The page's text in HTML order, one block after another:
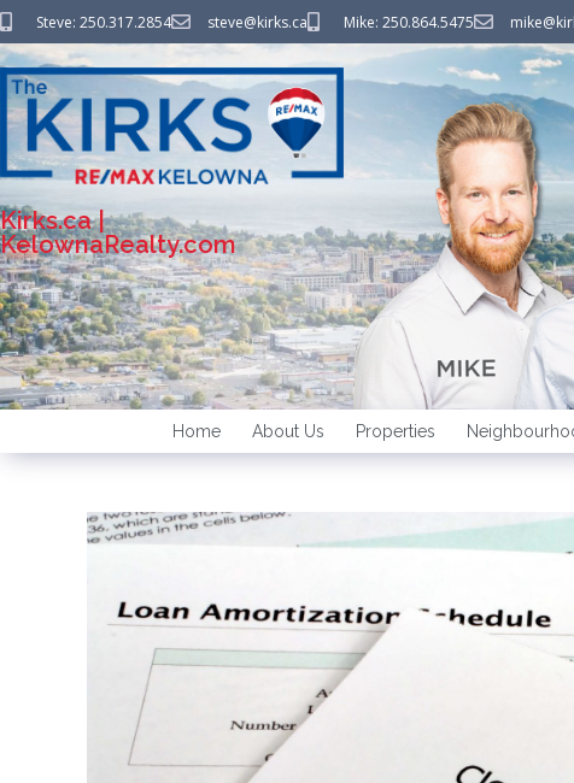
Steve: 250.317.2854 steve@kirks.ca Mike: 250.864.5475
Kirks.ca |
KelownaRealty.com
Home About Us Properties